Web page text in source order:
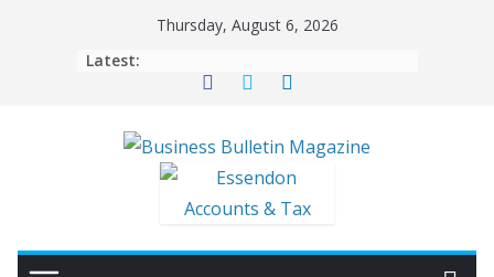
Thursday, August 6, 2026
Latest: